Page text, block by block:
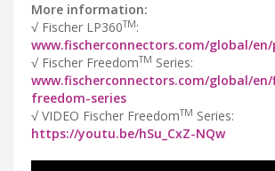
More information:
√ Fischer LP360TM:
www.fischerconnectors.com/global/
√ Fischer FreedomTM Series:
www.fischerconnectors.com/global/
freedom-series
√ VIDEO Fischer FreedomTM Series:
https://youtu.be/hSu_CxZ-NQw